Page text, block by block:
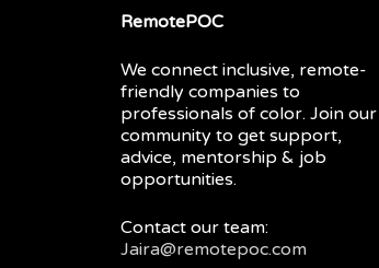
RemotePOC
We connect inclusive, remote-
friendly companies to
professionals of color. Join our
community to get support,
advice, mentorship & job
opportunities.
Contact our team:
Jaira@remotepoc.com